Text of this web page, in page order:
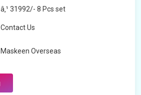
â‚¹ 31992/- 8 Pcs set
Contact Us
Maskeen Overseas